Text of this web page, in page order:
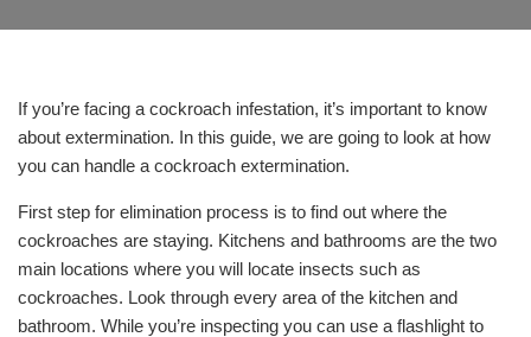
If you’re facing a cockroach infestation, it’s important to know
about extermination. In this guide, we are going to look at how
you can handle a cockroach extermination.
First step for elimination process is to find out where the
cockroaches are staying. Kitchens and bathrooms are the two
main locations where you will locate insects such as
cockroaches. Look through every area of the kitchen and
bathroom. While you’re inspecting you can use a flashlight to